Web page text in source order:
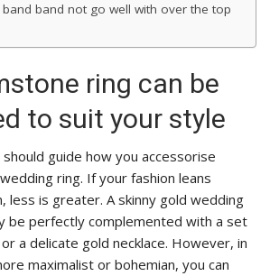
band not go well with over the top
ring can be
to suit your style
guide how you accessorise
ring. If your fashion leans
less is greater. A skinny gold wedding
be perfectly complemented with a set
a delicate gold necklace. However, in
maximalist or bohemian, you can